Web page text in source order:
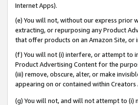
Internet Apps).
(e) You will not, without our express prior
extracting, or repurposing any Product
that offer products on an Amazon Site,
(f) You will not (i) interfere, or attempt to
Product Advertising Content for the
(iii) remove, obscure, alter, or make
appearing on or contained within Creators
(g) You will not, and will not attempt to